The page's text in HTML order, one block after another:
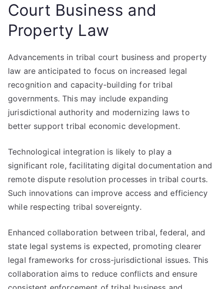
Court Business and
Property Law
Advancements in tribal court business and property
law are anticipated to focus on increased legal
recognition and capacity-building for tribal
governments. This may include expanding
jurisdictional authority and modernizing laws to
better support tribal economic development.
Technological integration is likely to play a
significant role, facilitating digital documentation and
remote dispute resolution processes in tribal courts.
Such innovations can improve access and efficiency
while respecting tribal sovereignty.
Enhanced collaboration between tribal, federal, and
state legal systems is expected, promoting clearer
legal frameworks for cross-jurisdictional issues. This
collaboration aims to reduce conflicts and ensure